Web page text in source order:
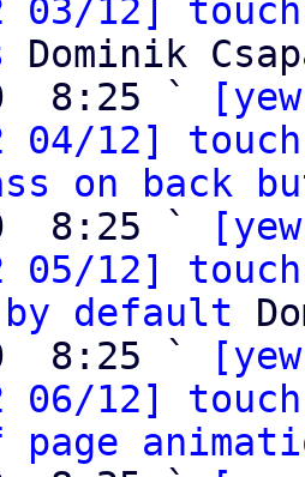
12]
Dominik
8:25 `
12]
on back
8:25 `
12]
default
8:25 `
12]
page